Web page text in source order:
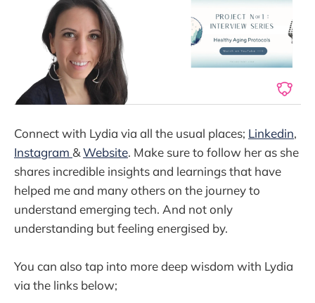
Connect with Lydia via all the usual places; Linkedin,
Instagram &Website. Make sure to follow her as she
shares incredible insights and learnings that have
helped me and many others on the journey to
understand emerging tech. And not only
understanding but feeling energised by.
You can also tap into more deep wisdom with Lydia
via the links below;